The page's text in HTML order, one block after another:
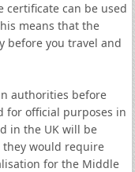
can be used
means that the
before you travel and
authorities before
for official purposes in
in the UK will be
would require
for the Middle